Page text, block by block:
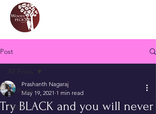
Post
All Posts
About
Try BLACK and you will never
Prashanth Nagaraj
May 19, 2021 1 min read